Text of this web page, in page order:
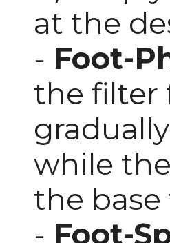
at the
- Foot-
the filter
while
the
- Foot-